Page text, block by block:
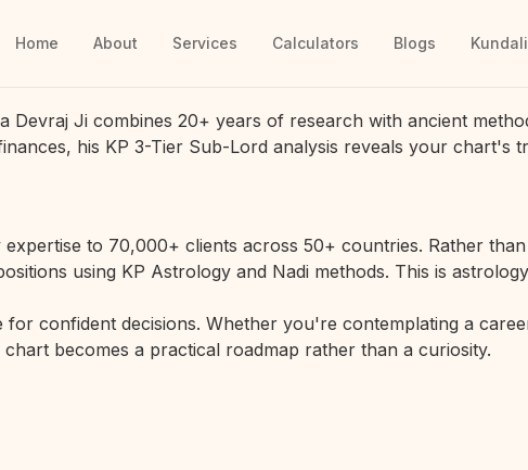
Home About Services Calculators Blogs
Ji combines 20+ years of research with ancient
his KP 3-Tier Sub-Lord analysis reveals your chart's
to 70,000+ clients across 50+ countries. Rather
using KP Astrology and Nadi methods. This is
for confident decisions. Whether you're contemplating a
becomes a practical roadmap rather than a curiosity.